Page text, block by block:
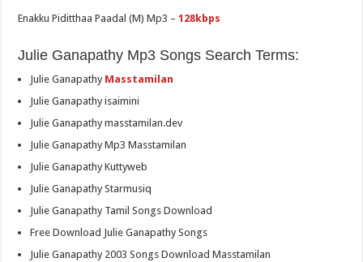
Enakku Piditthaa Paadal (M) Mp3 –128kbps
Julie Ganapathy Mp3 Songs Search Terms:
Julie Ganapathy Masstamilan
Julie Ganapathy isaimini
Julie Ganapathy masstamilan.dev
Julie Ganapathy Mp3 Masstamilan
Julie Ganapathy Kuttyweb
Julie Ganapathy Starmusiq
Julie Ganapathy Tamil Songs Download
Free Download Julie Ganapathy Songs
Julie Ganapathy 2003 Songs Download Masstamilan